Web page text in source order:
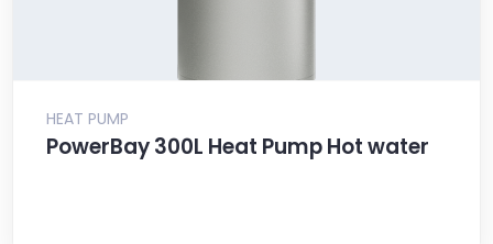
HEAT PUMP
PowerBay 300L Heat Pump Hot water